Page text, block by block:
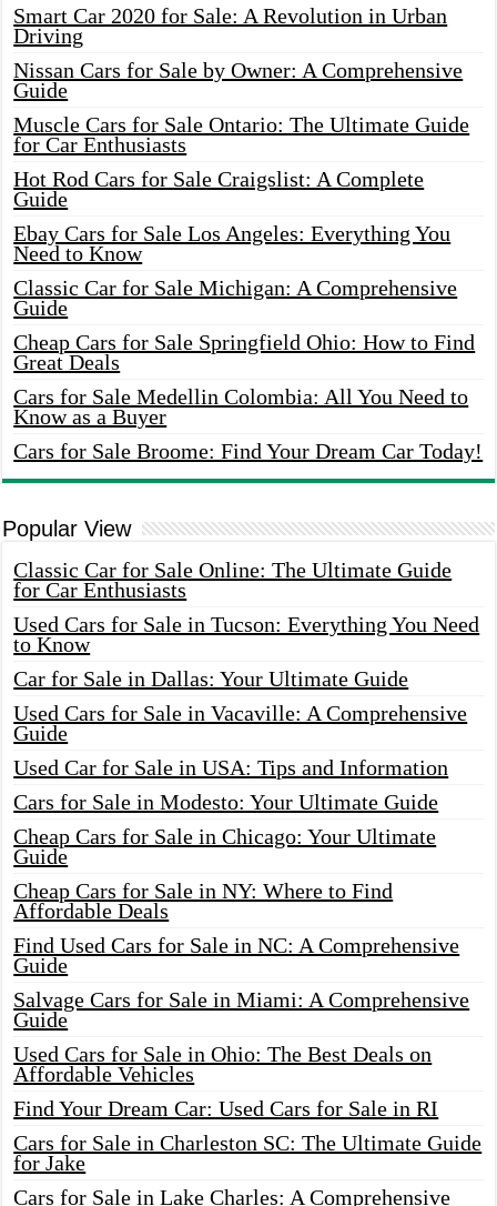
Smart Car 2020 for Sale: A Revolution in Urban
Driving
Nissan Cars for Sale by Owner: A Comprehensive
Guide
Muscle Cars for Sale Ontario: The Ultimate Guide
for Car Enthusiasts
Hot Rod Cars for Sale Craigslist: A Complete
Guide
Ebay Cars for Sale Los Angeles: Everything You
Need to Know
Classic Car for Sale Michigan: A Comprehensive
Guide
Cheap Cars for Sale Springfield Ohio: How to Find
Great Deals
Cars for Sale Medellin Colombia: All You Need to
Know as a Buyer
Cars for Sale Broome: Find Your Dream Car Today!
Popular View
Classic Car for Sale Online: The Ultimate Guide
for Car Enthusiasts
Used Cars for Sale in Tucson: Everything You Need
to Know
Car for Sale in Dallas: Your Ultimate Guide
Used Cars for Sale in Vacaville: A Comprehensive
Guide
Used Car for Sale in USA: Tips and Information
Cars for Sale in Modesto: Your Ultimate Guide
Cheap Cars for Sale in Chicago: Your Ultimate
Guide
Cheap Cars for Sale in NY: Where to Find
Affordable Deals
Find Used Cars for Sale in NC: A Comprehensive
Guide
Salvage Cars for Sale in Miami: A Comprehensive
Guide
Used Cars for Sale in Ohio: The Best Deals on
Affordable Vehicles
Find Your Dream Car: Used Cars for Sale in RI
Cars for Sale in Charleston SC: The Ultimate Guide
for Jake
Cars for Sale in Lake Charles: A Comprehensive